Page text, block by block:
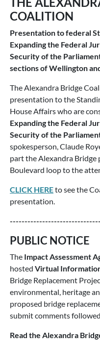
COALITION
Presentation to federal
Expanding the Federal
Security of the
sections of Wellington
The Alexandra Bridge
presentation to the
House Affairs who are
Expanding the Federal
Security of the
spokesperson, Claude
part the Alexandra Bridge
Boulevard loop to the
CLICK HEREto see the
presentation.
PUBLIC NOTICE
The Impact Assessment
hosted Virtual
Bridge Replacement
environmental, heritage
proposed bridge
submit comments
Read the Alexandra